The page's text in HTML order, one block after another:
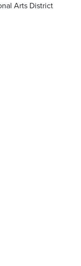
Arts District